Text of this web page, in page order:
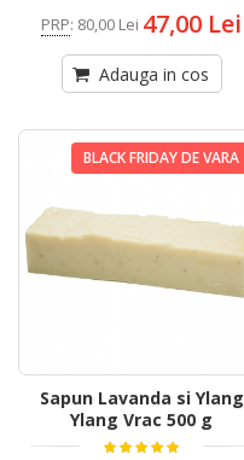
PRP: 80,00 Lei 47,00 Lei
Adauga in cos
BLACK FRIDAY DE VARA
Sapun Lavanda si Ylang
Ylang Vrac 500 g